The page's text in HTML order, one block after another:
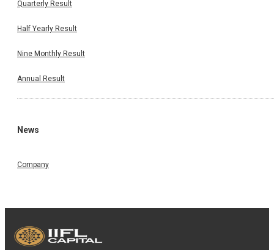
Quarterly Result
Half Yearly Result
Nine Monthly Result
Annual Result
News
Company